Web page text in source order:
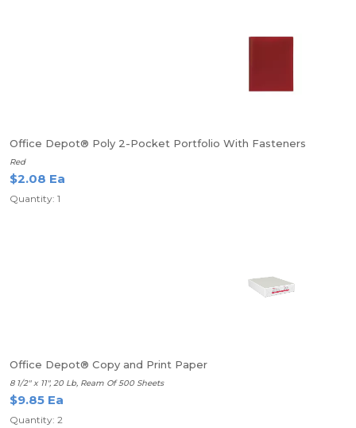
Office Depot® Poly 2-Pocket Portfolio With Fasteners
Red
$2.08 Ea
Quantity: 1
Office Depot® Copy and Print Paper
8 1/2" x 11", 20 Lb, Ream Of 500 Sheets
$9.85 Ea
Quantity: 2